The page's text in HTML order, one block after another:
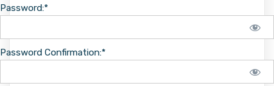
Password:*
Password Confirmation:*